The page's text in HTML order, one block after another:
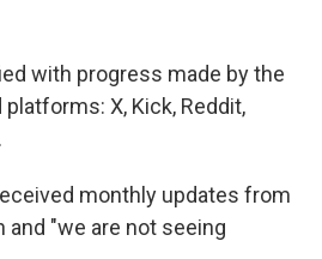
with progress made by the
X, Kick, Reddit,
monthly updates from
and "we are not seeing